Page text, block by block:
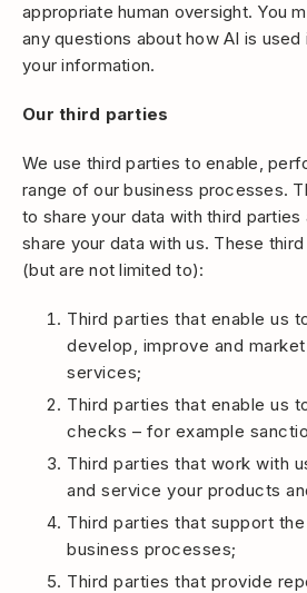
appropriate human oversight. You
any questions about how AI is
your information.
Our third parties
We use third parties to enable,
range of our business processes.
to share your data with third parties
share your data with us. These
(but are not limited to):
Third parties that enable us
develop, improve and
services;
Third parties that enable us
checks – for example
Third parties that work with
and service your products
Third parties that support
business processes;
Third parties that provide